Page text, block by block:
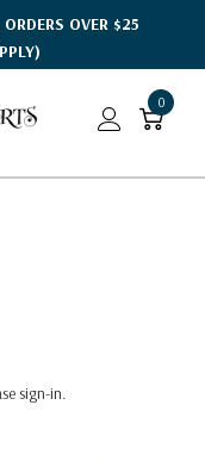
OVER $25
0
sign-in.